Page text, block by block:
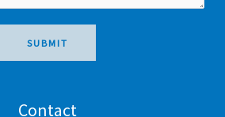
SUBMIT
Contact